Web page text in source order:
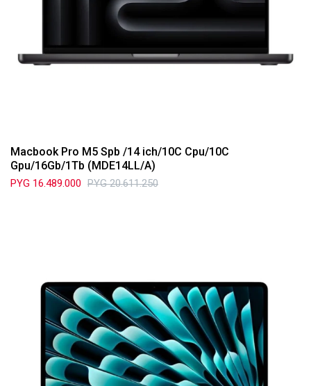
Macbook Pro M5 Spb /14 ich/10C Cpu/10C
Gpu/16Gb/1Tb (MDE14LL/A)
PYG 16.489.000 PYG 20.611.250